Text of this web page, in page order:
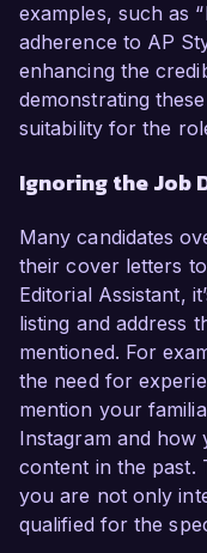
examples, such as
adherence to AP
enhancing the
demonstrating
suitability for the
Ignoring the Job
Many candidates
their cover letters
Editorial Assistant,
listing and address
mentioned. For
the need for
mention your
Instagram and how
content in the past.
you are not only
qualified for the